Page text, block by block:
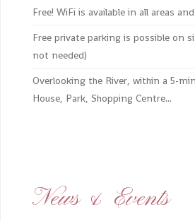
Free! WiFi is available in all areas
Free private parking is possible on
not needed)
Overlooking the River, within a 5-
House, Park, Shopping Centre...
News & Events